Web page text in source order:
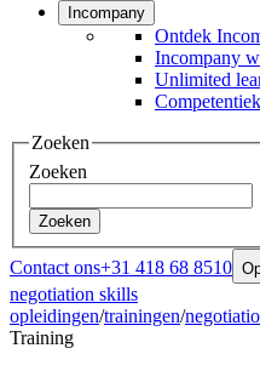
Incompany
Ontdek
Incompany
Unlimited
Zoeken
Zoeken
Zoeken
Contact ons+31 418 68 8510
negotiation skills
opleidingen/trainingen/
Training